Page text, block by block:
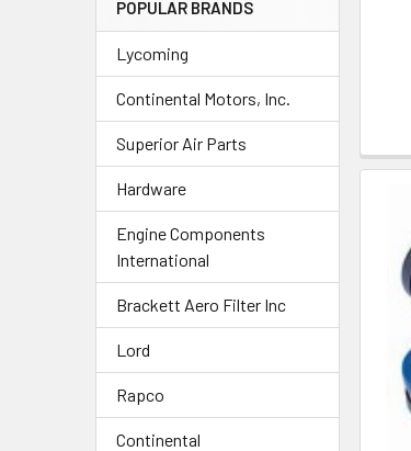
POPULAR BRANDS
Lycoming
Continental Motors, Inc.
Superior Air Parts
Hardware
Engine Components
International
Brackett Aero Filter Inc
Lord
Rapco
Continental